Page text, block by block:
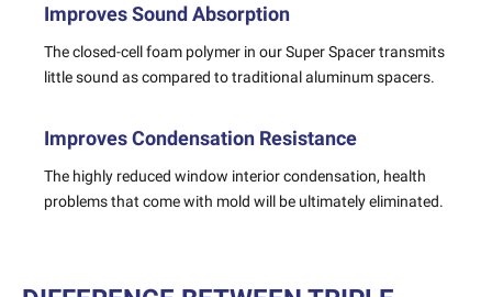
Improves Sound Absorption
The closed-cell foam polymer in our Super Spacer transmits
little sound as compared to traditional aluminum spacers.
Improves Condensation Resistance
The highly reduced window interior condensation, health
problems that come with mold will be ultimately eliminated.